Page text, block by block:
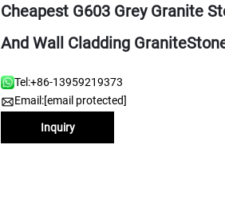
Cheapest G603 Grey Granite
And Wall Cladding
Tel:+86-13959219373
Email:[email protected]
Inquiry